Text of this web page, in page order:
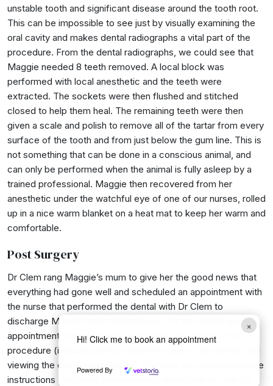
×
Hi! Click me to book an appointment
Powered By
unstable tooth and significant disease around the tooth root.
This can be impossible to see just by visually examining the
oral cavity and makes dental radiographs a vital part of the
procedure. From the dental radiographs, we could see that
Maggie needed 8 teeth removed. A local block was
performed with local anesthetic and the teeth were
extracted. The sockets were then flushed and stitched
closed to help them heal. The remaining teeth were then
given a scale and polish to remove all of the tartar from every
surface of the tooth and from just below the gum line. This is
not something that can be done in a conscious animal, and
can only be performed when the animal is fully asleep by a
trained professional. Maggie then recovered from her
anesthetic under the watchful eye of one of our nurses, rolled
up in a nice warm blanket on a heat mat to keep her warm and
comfortable.
Post Surgery
Dr Clem rang Maggie’s mum to give her the good news that
everything had gone well and scheduled an appointment with
the nurse that performed the dental with Dr Clem to
discharge Maggie later that afternoon. At the discharge
appointment, Maggie’s mum was given the details of the
procedure (including before and after pics of the dental, and
viewing the dental radiographs). She was also given aftercare
instructions (including written notes) about how to care for